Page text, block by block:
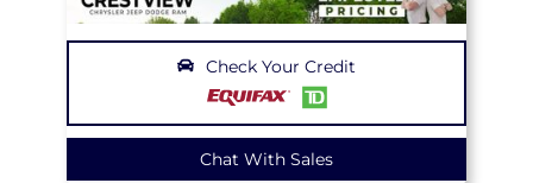
Check Your Credit
Chat With Sales